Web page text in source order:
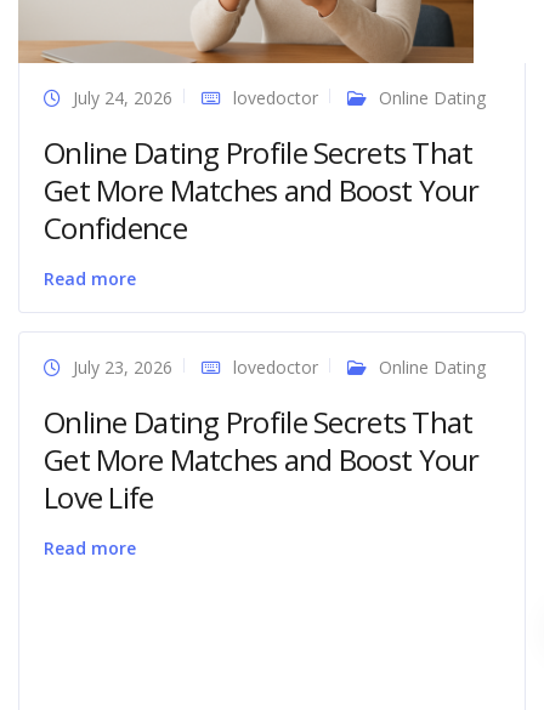
July 24, 2026 lovedoctor Online Dating
Online Dating Profile Secrets That
Get More Matches and Boost Your
Confidence
Read more
July 23, 2026 lovedoctor Online Dating
Online Dating Profile Secrets That
Get More Matches and Boost Your
Love Life
Read more